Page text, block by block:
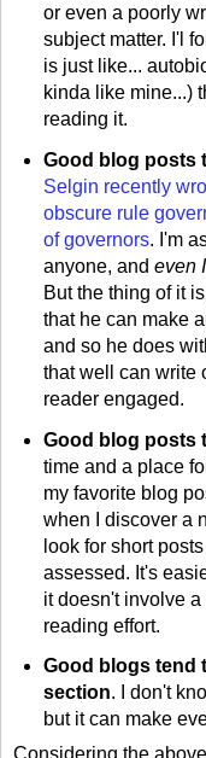
or even a poorly
subject matter. I'l
is just like...
kinda like mine...)
reading it.
Good blog posts
Selgin recently
obscure rule
of governors. I'm
anyone, and even I
But the thing of it
that he can make
and so he does
that well can write
reader engaged.
Good blog posts
time and a place
my favorite blog
when I discover a
look for short
assessed. It's
it doesn't involve
reading effort.
Good blogs tend
section. I don't
but it can make